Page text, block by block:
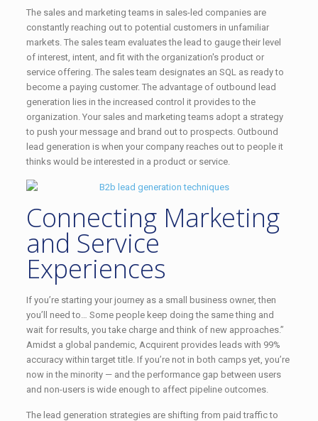
The sales and marketing teams in sales-led companies are
constantly reaching out to potential customers in unfamiliar
markets. The sales team evaluates the lead to gauge their level
of interest, intent, and fit with the organization's product or
service offering. The sales team designates an SQL as ready to
become a paying customer. The advantage of outbound lead
generation lies in the increased control it provides to the
organization. Your sales and marketing teams adopt a strategy
to push your message and brand out to prospects. Outbound
lead generation is when your company reaches out to people it
thinks would be interested in a product or service.
Connecting Marketing
and Service
Experiences
If you’re starting your journey as a small business owner, then
you’ll need to… Some people keep doing the same thing and
wait for results, you take charge and think of new approaches.”
Amidst a global pandemic, Acquirent provides leads with 99%
accuracy within target title. If you’re not in both camps yet, you’re
now in the minority — and the performance gap between users
and non-users is wide enough to affect pipeline outcomes.
The lead generation strategies are shifting from paid traffic to